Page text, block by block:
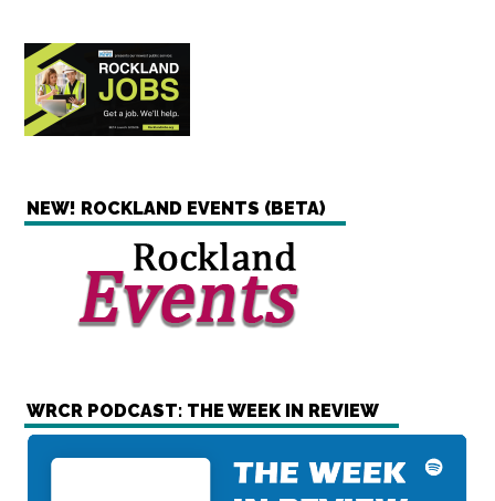
NEW! ROCKLAND EVENTS (BETA)
WRCR PODCAST: THE WEEK IN REVIEW